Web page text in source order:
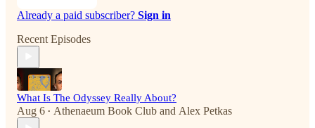
Already a paid subscriber? Sign in
Recent Episodes
What Is The Odyssey Really About?
Aug 6 • Athenaeum Book Club and Alex Petkas